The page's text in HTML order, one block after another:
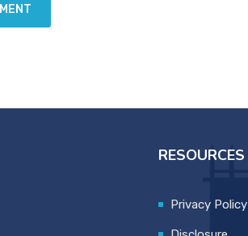
RESOURCES
Privacy Policy